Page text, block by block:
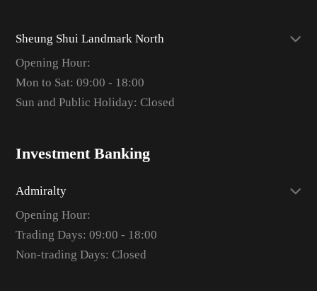
Sheung Shui Landmark North
Opening Hour:
Mon to Sat: 09:00 - 18:00
Sun and Public Holiday: Closed
Investment Banking
Admiralty
Opening Hour:
Trading Days: 09:00 - 18:00
Non-trading Days: Closed